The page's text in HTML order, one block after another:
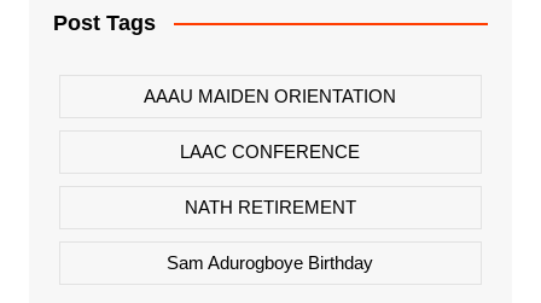
Post Tags
AAAU MAIDEN ORIENTATION
LAAC CONFERENCE
NATH RETIREMENT
Sam Adurogboye Birthday